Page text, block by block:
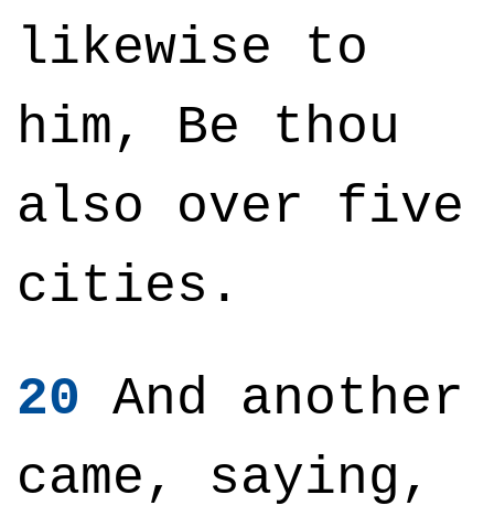
likewise to
him, Be thou
also over five
cities.
20 And another
came, saying,